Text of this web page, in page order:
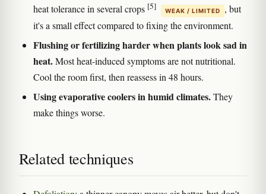
heat tolerance in several crops [5] WEAK / LIMITED
, but
it's a small effect compared to fixing the environment.
Flushing or fertilizing harder when plants look sad in
heat.Most heat-induced symptoms are not nutritional.
Cool the room first, then reassess in 48 hours.
Using evaporative coolers in humid climates.They
make things worse.
Related techniques